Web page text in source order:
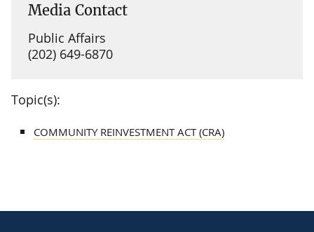
Media Contact
Public Affairs
(202) 649-6870
Topic(s):
COMMUNITY REINVESTMENT ACT (CRA)